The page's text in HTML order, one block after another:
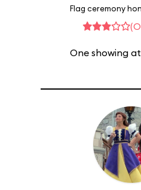
Flag ceremony
One showing at